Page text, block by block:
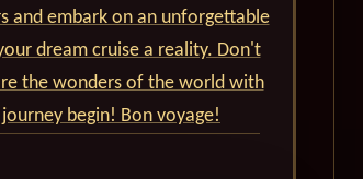
and embark on an unforgettable
dream cruise a reality. Don't
the wonders of the world with
begin! Bon voyage!